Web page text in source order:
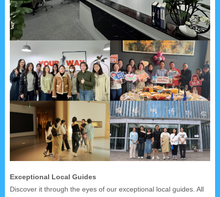
Exceptional Local Guides
Discover it through the eyes of our exceptional local guides. All